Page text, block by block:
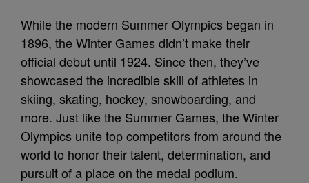
While the modern Summer Olympics began in
1896, the Winter Games didn’t make their
official debut until 1924. Since then, they’ve
showcased the incredible skill of athletes in
skiing, skating, hockey, snowboarding, and
more. Just like the Summer Games, the Winter
Olympics unite top competitors from around the
world to honor their talent, determination, and
pursuit of a place on the medal podium.